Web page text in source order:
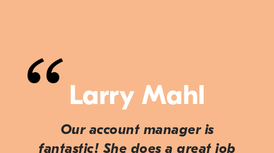
Larry Mahl
Our account manager is
fantastic! She does a great job